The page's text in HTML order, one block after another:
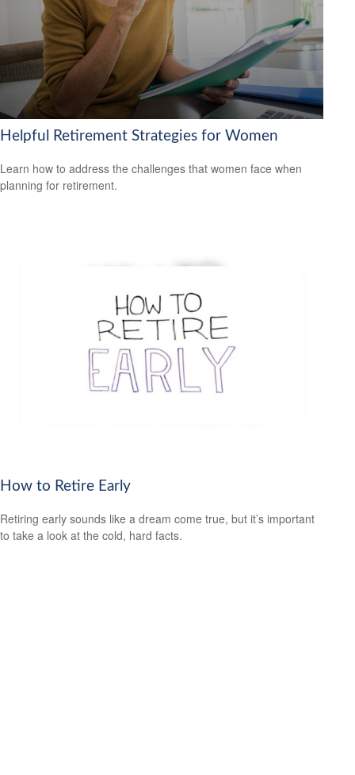
Helpful Retirement Strategies for Women
Learn how to address the challenges that women face when
planning for retirement.
How to Retire Early
Retiring early sounds like a dream come true, but it’s important
to take a look at the cold, hard facts.